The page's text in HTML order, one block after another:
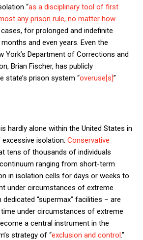
“as a disciplinary tool of first
any prison rule, no matter how
for prolonged and indefinite
and even years. Even the
York’s Department of Corrections and
Brian Fischer, has publicly
state’s prison system “overuse[s]”
hardly alone within the United States in
isolation. Conservative
tens of thousands of individuals
ranging from short-term
in isolation cells for days or weeks to
under circumstances of extreme
“supermax” facilities – are
under circumstances of extreme
a central instrument in the
strategy of “exclusion and control.”